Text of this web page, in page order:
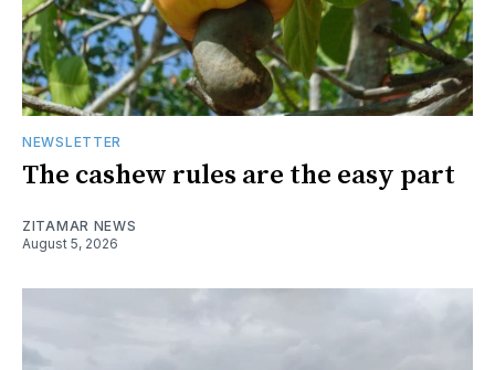
NEWSLETTER
The cashew rules are the easy part
ZITAMAR NEWS
August 5, 2026